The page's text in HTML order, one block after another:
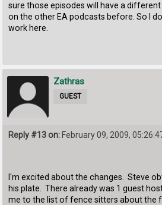
sure those episodes will have a
on the other EA podcasts before. So I
work here.
Zathras
GUEST
Reply #13 on: February 09, 2009,
I'm excited about the changes. Steve
his plate. There already was 1 guest
me to the list of fence sitters about the